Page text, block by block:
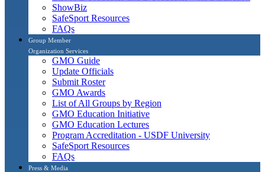
ShowBiz
SafeSport Resources
FAQs
Group Member
Organization Services
GMO Guide
Update Officials
Submit Roster
GMO Awards
List of All Groups by Region
GMO Education Initiative
GMO Education Lectures
Program Accreditation - USDF University
SafeSport Resources
FAQs
Press & Media